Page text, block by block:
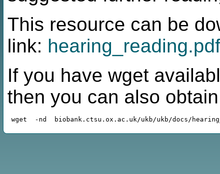
This resource can be
link: hearing_reading.pdf
If you have wget
then you can also